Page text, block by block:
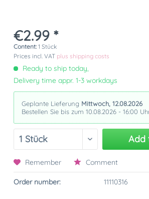
€2.99 *
Content:1 Stück
Prices incl. VAT plus shipping costs
Ready to ship today,
Delivery time appr. 1-3 workdays
Geplante Lieferung Mittwoch, 12.08.2026
Bestellen Sie bis zum 10.08.2026 - 16:00
Add
Remember Comment
Order number: 11110316